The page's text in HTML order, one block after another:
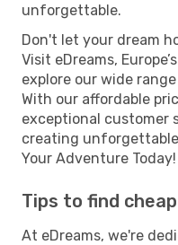
unforgettable.
Don't let your dream
Visit eDreams,
explore our wide
With our affordable
exceptional customer
creating
Your Adventure Today!
Tips to find
At eDreams, we're